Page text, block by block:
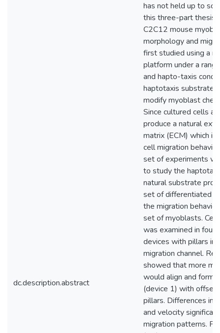
dc.description.abstract
has not held up to
this three-part thesis
C2C12 mouse
morphology and
first studied using a
platform under a
and hapto-taxis
haptotaxis substrate
modify myoblast
Since cultured cells
produce a natural
matrix (ECM) which is
cell migration
set of experiments
to study the
natural substrate
set of differentiated
the migration
set of myoblasts. Cell
was examined in four
devices with pillars in
migration channel.
showed that more
would align and form
(device 1) with offset
pillars. Differences in
and velocity
migration patterns.